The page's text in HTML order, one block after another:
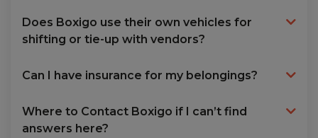
Does Boxigo use their own vehicles for
shifting or tie-up with vendors?
Can I have insurance for my belongings?
Where to Contact Boxigo if I can’t find
answers here?